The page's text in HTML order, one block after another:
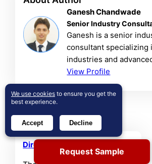
Ganesh Chandwade
Senior Industry
Ganesh is a senior
consultant specializing
industries and
View Profile
Direct Air Capture Market
Request Sample
We use cookies to ensure you get the
best experience.
Accept Decline